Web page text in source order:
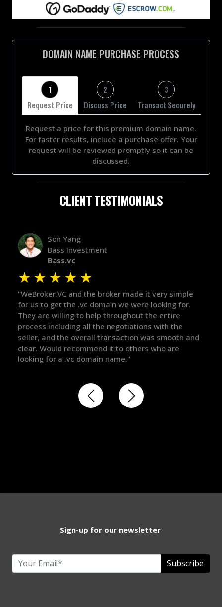
DOMAIN NAME PURCHASE PROCESS
1
Request Price
2
Discuss Price
3
Transact Securely
Request a price for this premium domain name.
For faster results, include a purchase offer. Your
request will be reviewed promptly so it can be
discussed.
CLIENT TESTIMONIALS
broker made it very simple
we were looking for.
throughout the entire
the negotiations with the
transaction was smooth and
it to others who are
name."
"The broker was a huge
in the broker space in
maintained the relationship
there for me when I was
got in-touch with the right
things over the line. Highly
Sign-up for our newsletter
Subscribe